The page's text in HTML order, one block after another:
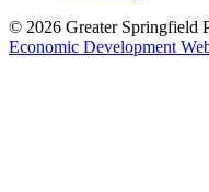
© 2026 Greater Springfield
Economic Development